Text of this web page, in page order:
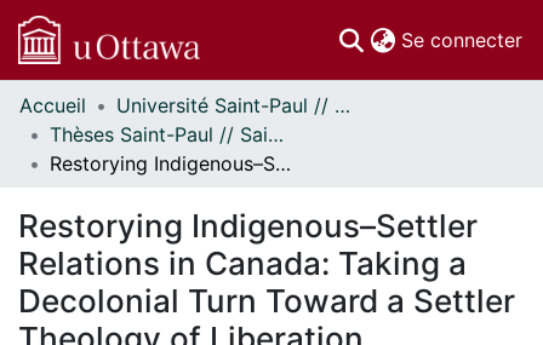
Se connecter
Communautés
et collections
Parcourir
À propos
Accueil
Université Saint-Paul // Saint Paul University
Thèses Saint-Paul // Saint Paul Theses
Restorying Indigenous–Settler Relations in Canada: Taking a Decolonial Turn Toward a Settler Theology of Liberation
Restorying Indigenous–Settler
Relations in Canada: Taking a
Decolonial Turn Toward a Settler